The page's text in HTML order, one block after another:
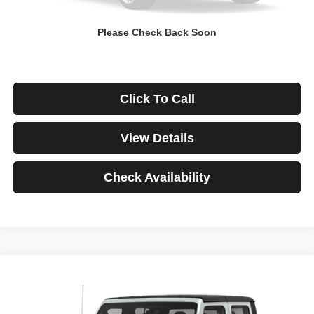
Please Check Back Soon
Click To Call
View Details
Check Availability
Jeep Gladiator
1C6JJTBG3ML541195Stock:3908Model:JTJS98
BUY